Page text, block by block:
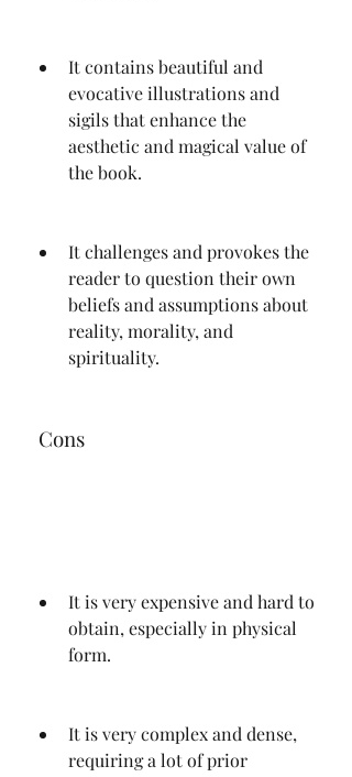
It contains beautiful and
evocative illustrations and
sigils that enhance the
aesthetic and magical value of
the book.
It challenges and provokes the
reader to question their own
beliefs and assumptions about
reality, morality, and
spirituality.
Cons
It is very expensive and hard to
obtain, especially in physical
form.
It is very complex and dense,
requiring a lot of prior